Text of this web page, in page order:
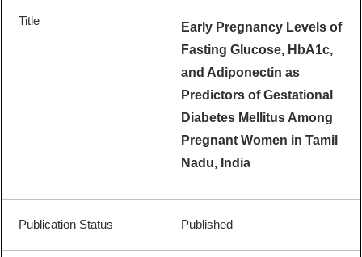
Early Pregnancy Levels of
Fasting Glucose, HbA1c,
and Adiponectin as
Predictors of Gestational
Diabetes Mellitus Among
Pregnant Women in Tamil
Nadu, India
Published